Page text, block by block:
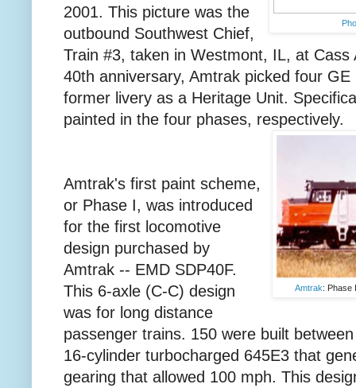
2001. This picture was the
outbound Southwest Chief,
Train #3, taken in Westmont, IL, at Cass
40th anniversary, Amtrak picked four
former livery as a Heritage Unit.
painted in the four phases, respectively.
Amtrak: Phase
Amtrak's first paint scheme,
or Phase I, was introduced
for the first locomotive
design purchased by
Amtrak -- EMD SDP40F.
This 6-axle (C-C) design
was for long distance
passenger trains. 150 were built
16-cylinder turbocharged 645E3 that
gearing that allowed 100 mph. This